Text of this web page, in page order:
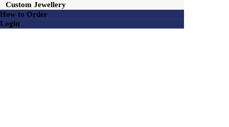
Custom Jewellery
How to Order
Login